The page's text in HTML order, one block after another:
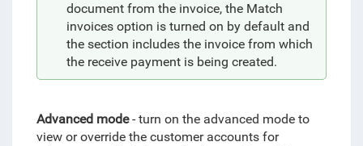
document from the invoice, the Match
invoices option is turned on by default and
the section includes the invoice from which
the receive payment is being created.
Advanced mode- turn on the advanced mode to
view or override the customer accounts for